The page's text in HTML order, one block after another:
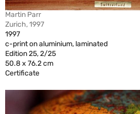
Martin Parr
Zurich, 1997
1997
c-print on aluminium, laminated
Edition 25, 2/25
50.8 x 76.2 cm
Certificate